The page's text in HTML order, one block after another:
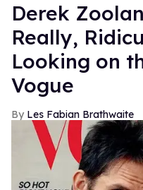
Derek
Really,
Looking on
Vogue
Les Fabian Brathwaite